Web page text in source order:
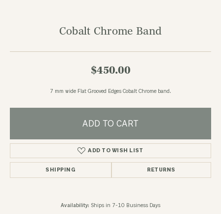
Cobalt Chrome Band
$450.00
7 mm wide Flat Grooved Edges Cobalt Chrome band.
ADD TO CART
ADD TO WISH LIST
SHIPPING RETURNS
Availability: Ships in 7-10 Business Days